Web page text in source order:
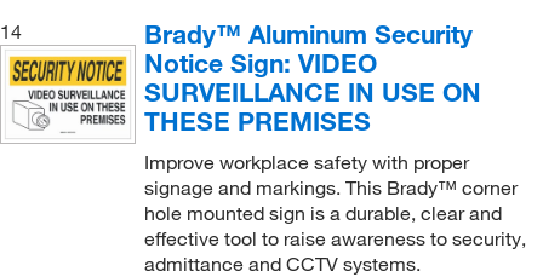
14
Brady™ Aluminum Security
Notice Sign: VIDEO
SURVEILLANCE IN USE ON
THESE PREMISES
Improve workplace safety with proper
signage and markings. This Brady™ corner
hole mounted sign is a durable, clear and
effective tool to raise awareness to security,
admittance and CCTV systems.